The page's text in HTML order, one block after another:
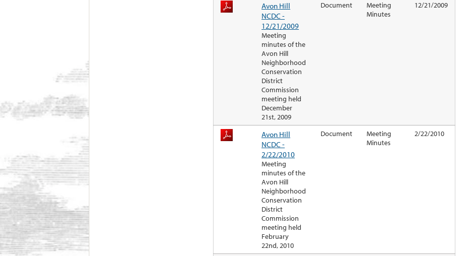
Avon Hill
NCDC -
12/21/2009
Meeting
minutes of the
Avon Hill
Neighborhood
Conservation
District
Commission
meeting held
December
21st, 2009
Document
Meeting
Minutes
12/21/2009
Avon Hill
NCDC -
2/22/2010
Meeting
minutes of the
Avon Hill
Neighborhood
Conservation
District
Commission
meeting held
February
22nd, 2010
Document
Meeting
Minutes
2/22/2010